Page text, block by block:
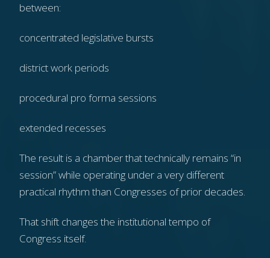
between:
concentrated legislative bursts
district work periods
procedural pro forma sessions
extended recesses
The result is a chamber that technically remains “in
session” while operating under a very different
practical rhythm than Congresses of prior decades.
That shift changes the institutional tempo of
Congress itself.